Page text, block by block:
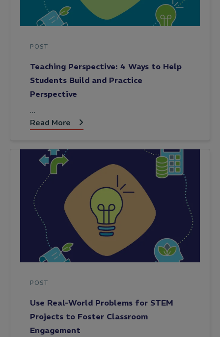
POST
Teaching Perspective: 4 Ways to Help
Students Build and Practice
Perspective
…
Read More
POST
Use Real-World Problems for STEM
Projects to Foster Classroom
Engagement